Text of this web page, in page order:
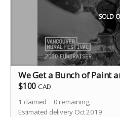
SOLD
We Get a Bunch of Paint
$100 CAD
1 claimed 0 remaining
Estimated delivery Oct 2019